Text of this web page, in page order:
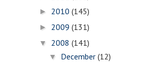
► 2010 (145)
► 2009 (131)
▼ 2008 (141)
▼ December(12)